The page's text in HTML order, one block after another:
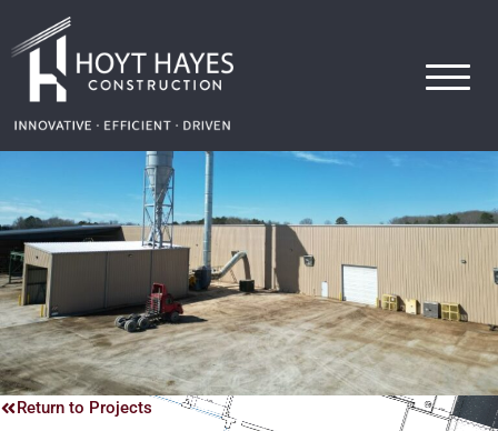
Hoyt Hayes Construction
Return to Projects